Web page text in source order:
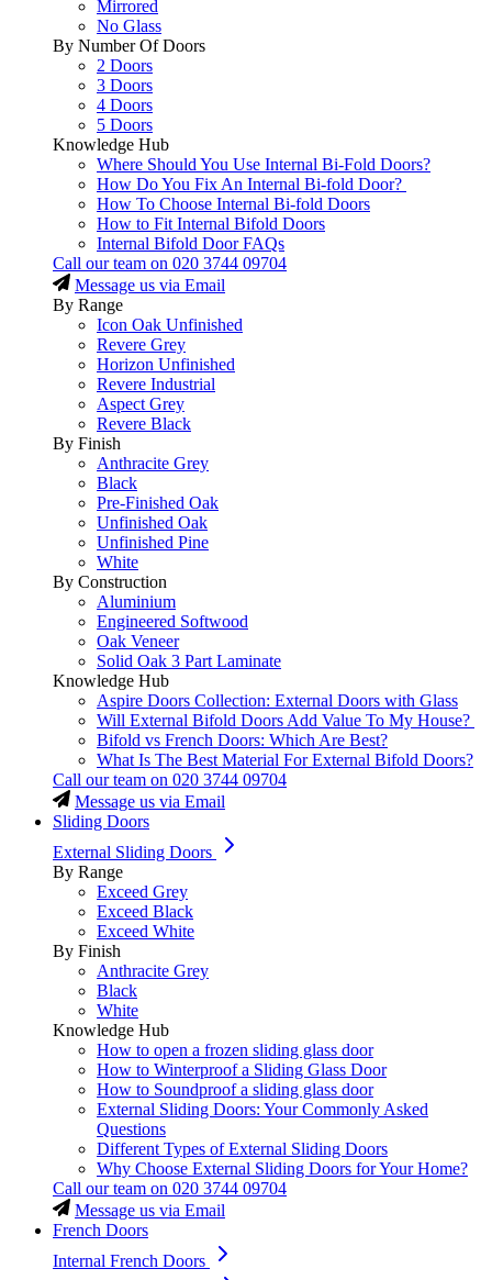
Mirrored
No Glass
By Number Of Doors
2 Doors
3 Doors
4 Doors
5 Doors
Knowledge Hub
Where Should You Use Internal Bi-Fold Doors?
How Do You Fix An Internal Bi-fold Door?
How To Choose Internal Bi-fold Doors
How to Fit Internal Bifold Doors
Internal Bifold Door FAQs
Call our team on 020 3744 09704
Message us via Email
By Range
Icon Oak Unfinished
Revere Grey
Horizon Unfinished
Revere Industrial
Aspect Grey
Revere Black
By Finish
Anthracite Grey
Black
Pre-Finished Oak
Unfinished Oak
Unfinished Pine
White
By Construction
Aluminium
Engineered Softwood
Oak Veneer
Solid Oak 3 Part Laminate
Knowledge Hub
Aspire Doors Collection: External Doors with Glass
Will External Bifold Doors Add Value To My House?
Bifold vs French Doors: Which Are Best?
What Is The Best Material For External Bifold Doors?
Call our team on 020 3744 09704
Message us via Email
Sliding Doors
External Sliding Doors
By Range
Exceed Grey
Exceed Black
Exceed White
By Finish
Anthracite Grey
Black
White
Knowledge Hub
How to open a frozen sliding glass door
How to Winterproof a Sliding Glass Door
How to Soundproof a sliding glass door
External Sliding Doors: Your Commonly Asked
Questions
Different Types of External Sliding Doors
Why Choose External Sliding Doors for Your Home?
Call our team on 020 3744 09704
Message us via Email
French Doors
Internal French Doors